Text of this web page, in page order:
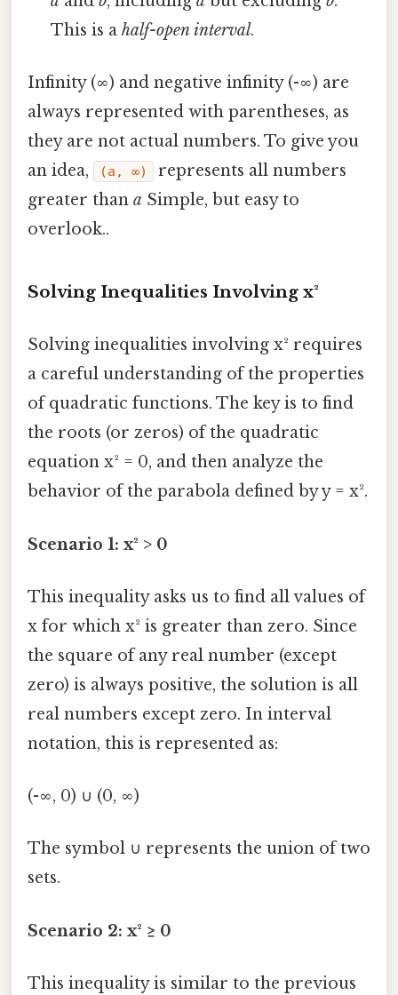
This is ahalf-open interval.
Infinity (∞) and negative infinity (-∞) are
always represented with parentheses, as
they are not actual numbers. To give you
an idea,
(a, ∞)
represents all numbers
greater than a Simple, but easy to
overlook..
Solving Inequalities Involving x²
Solving inequalities involving x² requires
a careful understanding of the properties
of quadratic functions. The key is to find
the roots (or zeros) of the quadratic
equation x² = 0, and then analyze the
behavior of the parabola defined by y = x².
Scenario 1: x² > 0
This inequality asks us to find all values of
x for which x² is greater than zero. Since
the square of any real number (except
zero) is always positive, the solution is all
real numbers except zero. In interval
notation, this is represented as:
(-∞, 0) ∪ (0, ∞)
The symbol ∪ represents the union of two
sets.
Scenario 2: x² ≥ 0
This inequality is similar to the previous